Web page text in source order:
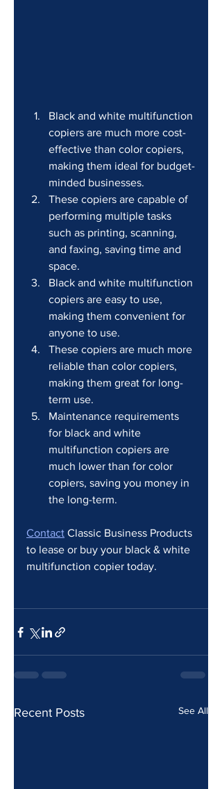
Black and white multifunction
copiers are much more cost-
effective than color copiers,
making them ideal for budget-
minded businesses.
These copiers are capable of
performing multiple tasks
such as printing, scanning,
and faxing, saving time and
space.
Black and white multifunction
copiers are easy to use,
making them convenient for
anyone to use.
These copiers are much more
reliable than color copiers,
making them great for long-
term use.
Maintenance requirements
for black and white
multifunction copiers are
much lower than for color
copiers, saving you money in
the long-term.
Contact Classic Business Products
to lease or buy your black & white
multifunction copier today.
Recent Posts See All